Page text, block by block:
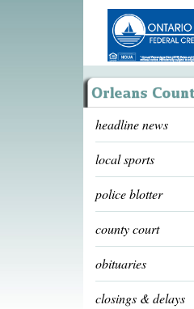
headline news
local sports
police blotter
county court
obituaries
closings & delays